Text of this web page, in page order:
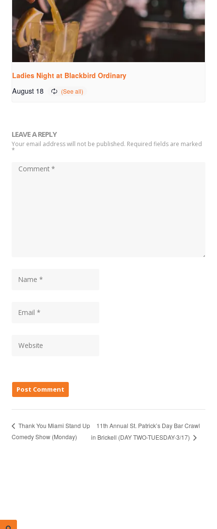
Ladies Night at Blackbird Ordinary
August 18
LEAVE A REPLY
Your email address will not be published. Required fields are marked
*
Thank You Miami Stand Up
Comedy Show (Monday)
11th Annual St. Patrick’s Day Bar Crawl
in Brickell (DAY TWO-TUESDAY-3/17)